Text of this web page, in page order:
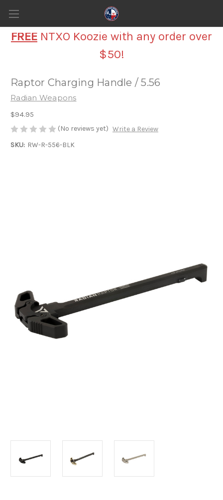
FREE NTXO Koozie with any order over
$50!
Raptor Charging Handle / 5.56
Radian Weapons
$94.95
(No reviews yet) Write a Review
SKU: RW-R-556-BLK